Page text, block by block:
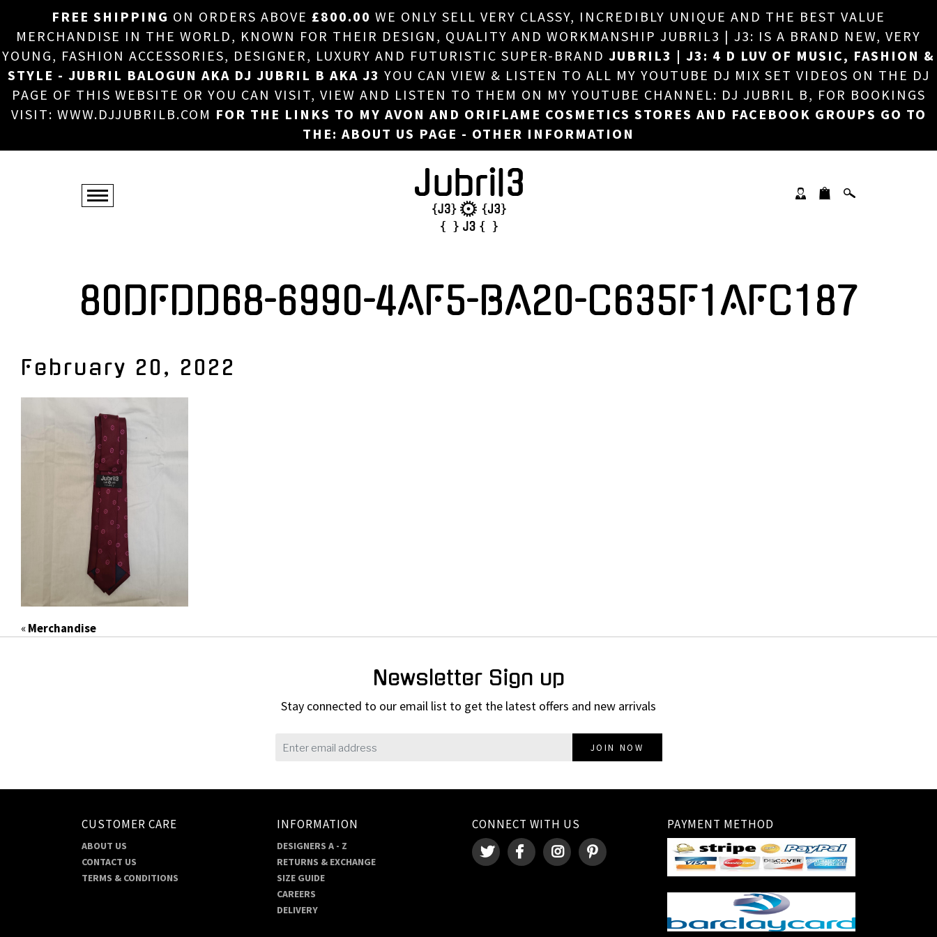
FREE SHIPPING ON ORDERS ABOVE £800.00 WE ONLY SELL VERY CLASSY, INCREDIBLY UNIQUE AND THE BEST VALUE
MERCHANDISE IN THE WORLD, KNOWN FOR THEIR DESIGN, QUALITY AND WORKMANSHIP JUBRIL3 | J3: IS A BRAND NEW, VERY
YOUNG, FASHION ACCESSORIES, DESIGNER, LUXURY AND FUTURISTIC SUPER-BRAND JUBRIL3 | J3: 4 D LUV OF MUSIC, FASHION &
STYLE - JUBRIL BALOGUN AKA DJ JUBRIL B AKA J3 YOU CAN VIEW & LISTEN TO ALL MY YOUTUBE DJ MIX SET VIDEOS ON THE DJ
PAGE OF THIS WEBSITE OR YOU CAN VISIT, VIEW AND LISTEN TO THEM ON MY YOUTUBE CHANNEL: DJ JUBRIL B, FOR BOOKINGS
VISIT: WWW.DJJUBRILB.COM FOR THE LINKS TO MY AVON AND ORIFLAME COSMETICS STORES AND FACEBOOK GROUPS GO TO
THE: ABOUT US PAGE - OTHER INFORMATION
×
HOME
ABOUT US
DJ
PHOTOS
VIDEOS/ADVERTS
SALES
NEW ARRIVALS
80DFDD68-6990-4AF5-BA20-C635F1AFC187
February 20, 2022
«Merchandise
Newsletter Sign up
Stay connected to our email list to get the latest offers and new arrivals
JOIN NOW
CUSTOMER CARE
ABOUT US
CONTACT US
TERMS & CONDITIONS
INFORMATION
DESIGNERS A - Z
RETURNS & EXCHANGE
SIZE GUIDE
CAREERS
DELIVERY
CONNECT WITH US PAYMENT METHOD